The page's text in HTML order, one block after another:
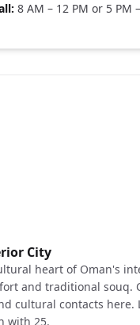
8 AM – 12 PM or 5 PM
City
heart of Oman's
and traditional souq.
cultural contacts here.
with 25.
Oman fort market